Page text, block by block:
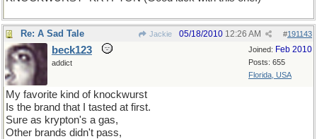
Re: A Sad Tale Jackie #191143
05/18/2010 12:26 AM
Joined: Feb 2010
Posts: 655
Florida, USA
beck123
addict
My favorite kind of knockwurst
Is the brand that I tasted at first.
Sure as krypton's a gas,
Other brands didn't pass,